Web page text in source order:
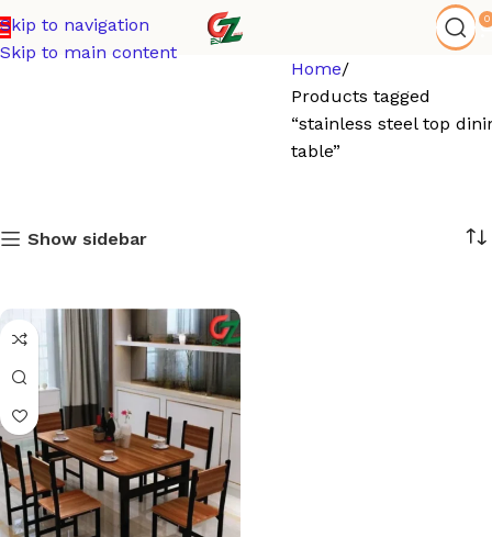
Skip to navigation
Skip to main content
0
Home
Products tagged
“stainless steel top
table”
Show sidebar